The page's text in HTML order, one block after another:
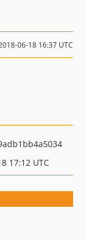
06-18 16:37 UTC
17:12 UTC